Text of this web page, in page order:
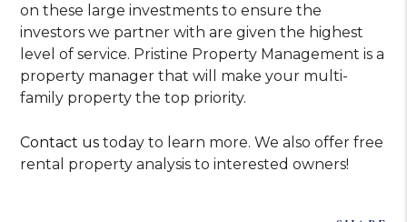
on these large investments to ensure the
investors we partner with are given the highest
level of service. Pristine Property Management is a
property manager that will make your multi-
family property the top priority.
Contact us today to learn more. We also offer free
rental property analysis to interested owners!